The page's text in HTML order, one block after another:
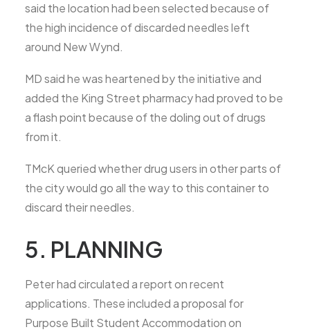
said the location had been selected because of
the high incidence of discarded needles left
around New Wynd.
MD said he was heartened by the initiative and
added the King Street pharmacy had proved to be
a flash point because of the doling out of drugs
from it.
TMcK queried whether drug users in other parts of
the city would go all the way to this container to
discard their needles.
5. PLANNING
Peter had circulated a report on recent
applications. These included a proposal for
Purpose Built Student Accommodation on